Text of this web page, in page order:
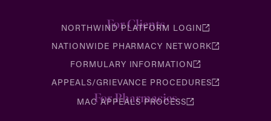
For Clients
NORTHWIND PLATFORM LOGIN
NATIONWIDE PHARMACY NETWORK
FORMULARY INFORMATION
APPEALS/GRIEVANCE PROCEDURES
For Pharmacies
MAC APPEALS PROCESS